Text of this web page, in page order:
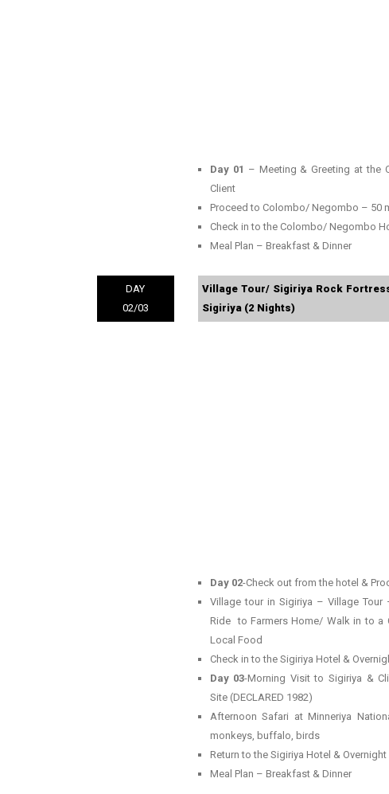
Day 01 – Meeting & Greeting at the
Client
Proceed to Colombo/ Negombo – 50
Check in to the Colombo/ Negombo
Meal Plan – Breakfast & Dinner
DAY
02/03
Village Tour/ Sigiriya Rock
Sigiriya (2 Nights)
Day 02-Check out from the hotel &
Village tour in Sigiriya – Village Tour
Ride to Farmers Home/ Walk in to a
Local Food
Check in to the Sigiriya Hotel &
Day 03-Morning Visit to Sigiriya &
Site (DECLARED 1982)
Afternoon Safari at Minneriya
monkeys, buffalo, birds
Return to the Sigiriya Hotel & Overnight
Meal Plan – Breakfast & Dinner